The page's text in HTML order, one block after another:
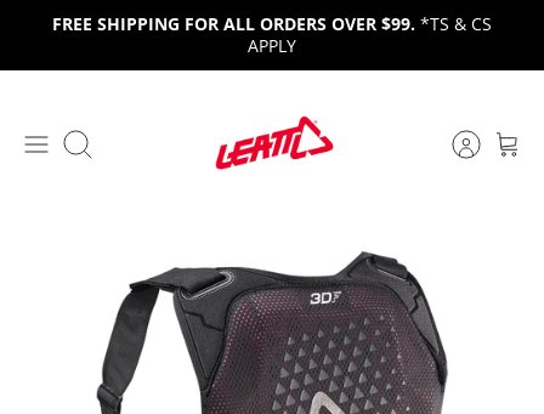
content
FREE SHIPPING FOR ALL ORDERS OVER $99. *TS & CS
APPLY
Search